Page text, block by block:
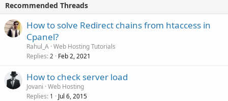
Recommended Threads
How to solve Redirect chains from htaccess in
Cpanel?
Rahul_A Web Hosting Tutorials
Replies 2 Feb 2, 2021
How to check server load
Jovani Web Hosting
Replies 1 Jul 6, 2015